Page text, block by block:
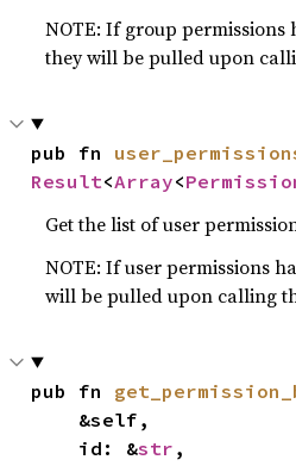
NOTE: If group permissions
they will be pulled upon
pub fn
Result<Array<
Get the list of user
NOTE: If user permissions
will be pulled upon calling
pub fn
    id: &
str ,